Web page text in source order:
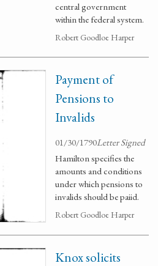
central government
within the federal system.
Robert Goodloe Harper
Payment of
Pensions to
Invalids
01/30/1790Letter Signed
Hamilton specifies the
amounts and conditions
under which pensions to
invalids should be paiid.
Robert Goodloe Harper
Knox solicits